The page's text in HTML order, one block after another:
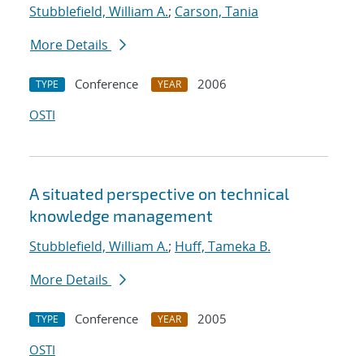
Stubblefield, William A.; Carson, Tania
More Details
TYPE Conference YEAR
2006
OSTI
A situated perspective on technical
knowledge management
Stubblefield, William A.; Huff, Tameka B.
More Details
TYPE Conference YEAR
2005
OSTI